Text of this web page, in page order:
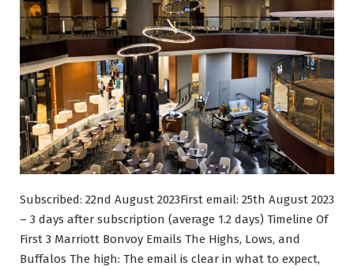
Subscribed: 22nd August 2023First email: 25th August 2023
– 3 days after subscription (average 1.2 days) Timeline Of
First 3 Marriott Bonvoy Emails The Highs, Lows, and
Buffalos The high: The email is clear in what to expect,